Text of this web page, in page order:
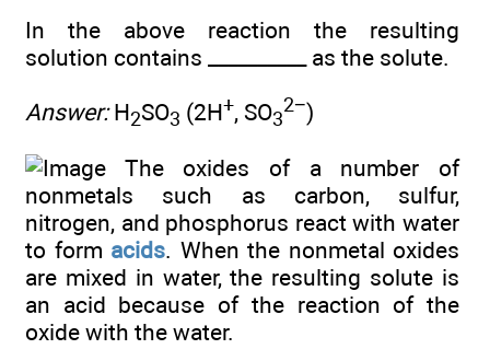
In the above reaction the resulting
solution contains __________ as the solute.
Answer:H2SO3 (2H+, SO3
2−)
The oxides of a number of
nonmetals such as carbon, sulfur,
nitrogen, and phosphorus react with water
to form acids. When the nonmetal oxides
are mixed in water, the resulting solute is
an acid because of the reaction of the
oxide with the water.